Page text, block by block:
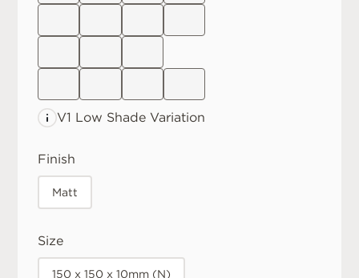
V1 Low Shade Variation
Finish
Matt
Size
150 x 150 x 10mm (N)